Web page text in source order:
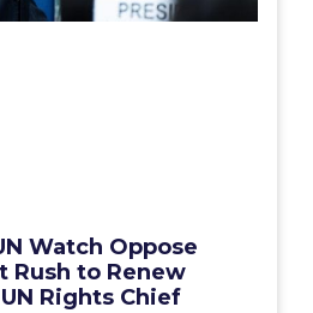
Watch Oppose
Rush to Renew
Rights Chief